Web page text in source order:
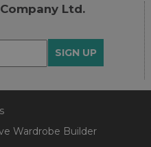
Ltd.
SIGN UP
Wardrobe Builder